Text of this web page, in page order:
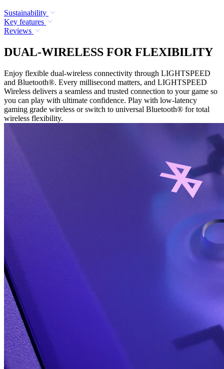
Sustainability
Key features
Reviews
DUAL-WIRELESS FOR FLEXIBILITY
Enjoy flexible dual-wireless connectivity through LIGHTSPEED
and Bluetooth®. Every millisecond matters, and LIGHTSPEED
Wireless delivers a seamless and trusted connection to your game so
you can play with ultimate confidence. Play with low-latency
gaming grade wireless or switch to universal Bluetooth® for total
wireless flexibility.